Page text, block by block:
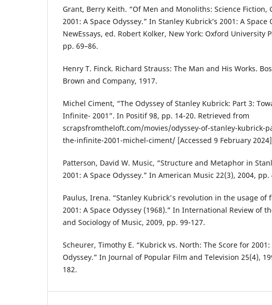
Grant, Berry Keith. “Of Men and Monoliths: Science Fiction,
2001: A Space Odyssey.” In Stanley Kubrick’s 2001: A Space
NewEssays, ed. Robert Kolker, New York: Oxford University
pp. 69–86.
Henry T. Finck. Richard Strauss: The Man and His Works.
Brown and Company, 1917.
Michel Ciment, “The Odyssey of Stanley Kubrick: Part 3:
Infinite- 2001”. In Positif 98, pp. 14-20. Retrieved from
scrapsfromtheloft.com/movies/odyssey-of-stanley-kubrick-
the-infinite-2001-michel-ciment/ [Accessed 9 February
Patterson, David W. Music, “Structure and Metaphor in
2001: A Space Odyssey.” In American Music 22(3), 2004, pp.
Paulus, Irena. “Stanley Kubrick's revolution in the usage of
2001: A Space Odyssey (1968).” In International Review of
and Sociology of Music, 2009, pp. 99-127.
Scheurer, Timothy E. “Kubrick vs. North: The Score for 2001:
Odyssey.” In Journal of Popular Film and Television 25(4),
182.